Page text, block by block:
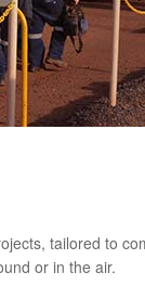
tailored to
or in the air.